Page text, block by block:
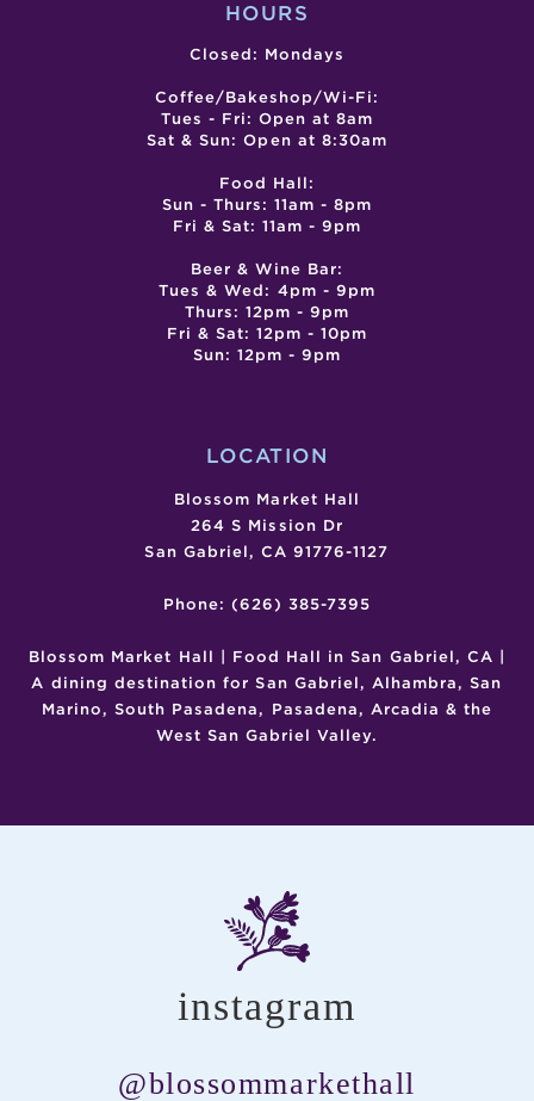
HOURS
Closed: Mondays
Coffee/Bakeshop/Wi-Fi:
Tues - Fri: Open at 8am
Sat & Sun: Open at 8:30am
Food Hall:
Sun - Thurs: 11am - 8pm
Fri & Sat: 11am - 9pm
Beer & Wine Bar:
Tues & Wed: 4pm - 9pm
Thurs: 12pm - 9pm
Fri & Sat: 12pm - 10pm
Sun: 12pm - 9pm
LOCATION
Blossom Market Hall
264 S Mission Dr
San Gabriel, CA 91776-1127
Phone: (626) 385-7395
Blossom Market Hall | Food Hall in San Gabriel, CA |
A dining destination for San Gabriel, Alhambra, San
Marino, South Pasadena, Pasadena, Arcadia & the
West San Gabriel Valley.
instagram
@blossommarkethall